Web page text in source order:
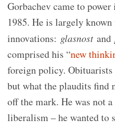
Gorbachev came to
1985. He is largely
innovations: glasnost and
comprised his “new
foreign policy. Obituarists
but what the plaudits find
off the mark. He was not
liberalism – he wanted to